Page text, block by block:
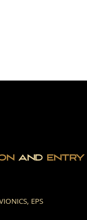
AND
ENTRY
EPS